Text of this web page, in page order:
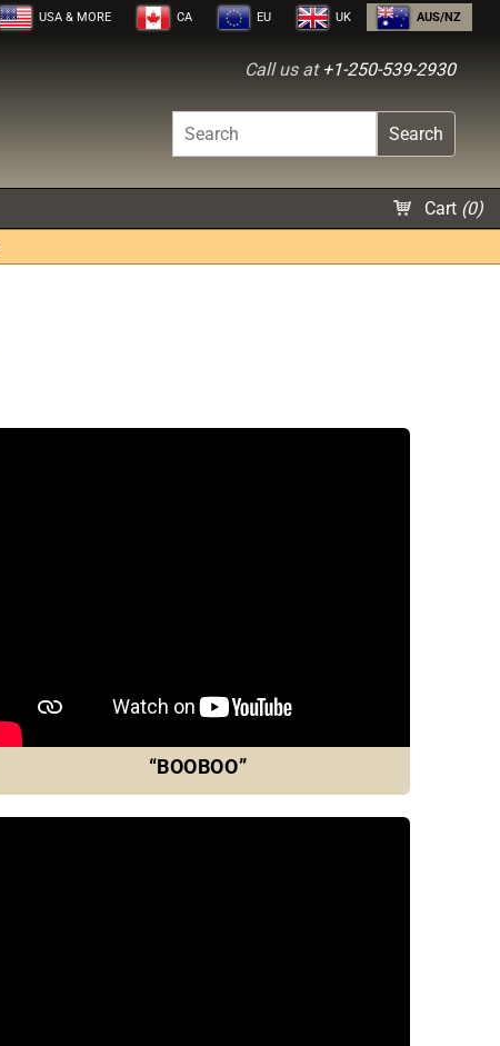
USA & MORE CA EU UK AUS/NZ
Call us at +1-250-539-2930
Search
Cart (0)
“BOOBOO”